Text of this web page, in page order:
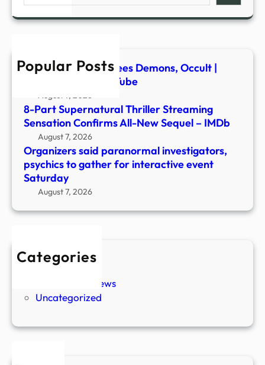
to
Popular Posts
Ex-Ghost Hunter Flees Demons, Occult |
Newsmakers – YouTube
August 7, 2026
8-Part Supernatural Thriller Streaming
Sensation Confirms All-New Sequel – IMDb
August 7, 2026
Organizers said paranormal investigators,
psychics to gather for interactive event
Saturday
August 7, 2026
Categories
New Stories
Paranormal News
Uncategorized